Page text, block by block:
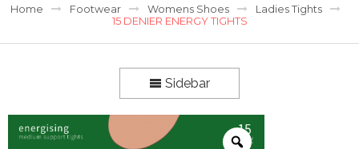
Home Footwear Womens Shoes
Ladies Tights
15 DENIER ENERGY TIGHTS
Sidebar